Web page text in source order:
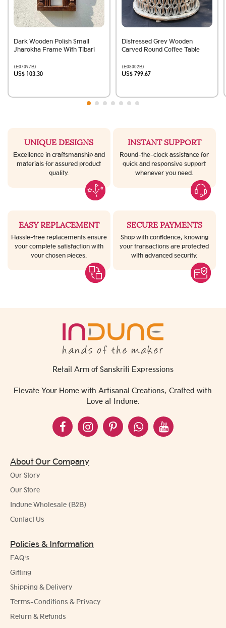
Dark Wooden Polish Small
Jharokha Frame With Tibari
(E07097B)
US$ 103.30
Distressed Grey Wooden
Carved Round Coffee Table
(E08002B)
US$ 799.67
UNIQUE DESIGNS
Excellence in craftsmanship and
materials for assured product
quality.
INSTANT SUPPORT
Round-the-clock assistance for
quick and responsive support
whenever you need.
EASY REPLACEMENT
Hassle-free replacements ensure
your complete satisfaction with
your chosen pieces.
SECURE PAYMENTS
Shop with confidence, knowing
your transactions are protected
with advanced security.
Retail Arm of Sanskriti Expressions
Elevate Your Home with Artisanal Creations, Crafted with
Love at Indune.
About Our Company
Our Story
Our Store
Indune Wholesale (B2B)
Contact Us
Policies & Information
FAQ's
Gifting
Shipping & Delivery
Terms-Conditions & Privacy
Return & Refunds